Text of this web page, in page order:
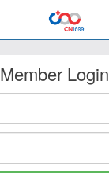
Member Login